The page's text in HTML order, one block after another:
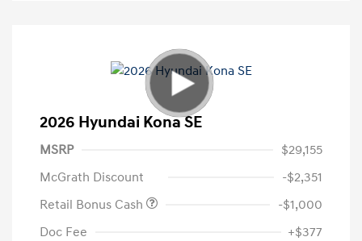
2026 Hyundai Kona SE
MSRP
$29,155
McGrath Discount
-$2,351
Retail Bonus Cash
-$1,000
Doc Fee
+$377